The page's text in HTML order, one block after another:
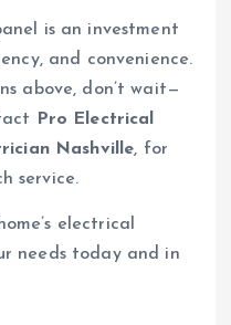
is an investment
and convenience.
above, don’t wait—
Pro Electrical
Nashville, for
service.
electrical
needs today and in